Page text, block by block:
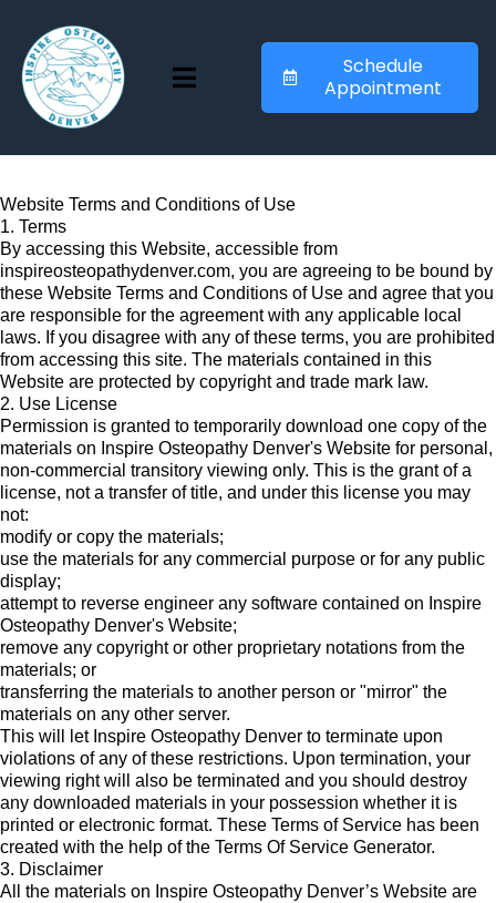
Schedule
Appointment
Website Terms and Conditions of Use
1. Terms
By accessing this Website, accessible from
inspireosteopathydenver.com, you are agreeing to be bound by
these Website Terms and Conditions of Use and agree that you
are responsible for the agreement with any applicable local
laws. If you disagree with any of these terms, you are prohibited
from accessing this site. The materials contained in this
Website are protected by copyright and trade mark law.
2. Use License
Permission is granted to temporarily download one copy of the
materials on Inspire Osteopathy Denver's Website for personal,
non-commercial transitory viewing only. This is the grant of a
license, not a transfer of title, and under this license you may
not:
modify or copy the materials;
use the materials for any commercial purpose or for any public
display;
attempt to reverse engineer any software contained on Inspire
Osteopathy Denver's Website;
remove any copyright or other proprietary notations from the
materials; or
transferring the materials to another person or "mirror" the
materials on any other server.
This will let Inspire Osteopathy Denver to terminate upon
violations of any of these restrictions. Upon termination, your
viewing right will also be terminated and you should destroy
any downloaded materials in your possession whether it is
printed or electronic format. These Terms of Service has been
created with the help of the Terms Of Service Generator.
3. Disclaimer
All the materials on Inspire Osteopathy Denver’s Website are